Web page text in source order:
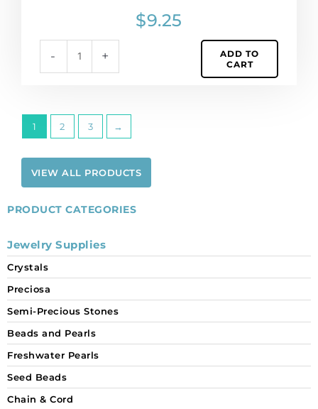
PRODUCT CATEGORIES
Jewelry Supplies
Crystals
Preciosa
Semi-Precious Stones
Beads and Pearls
Freshwater Pearls
Seed Beads
Chain & Cord
$9.25
-
Sold
per
pack
quantity
+
ADD TO
CART
1 2 3 →
VIEW ALL PRODUCTS